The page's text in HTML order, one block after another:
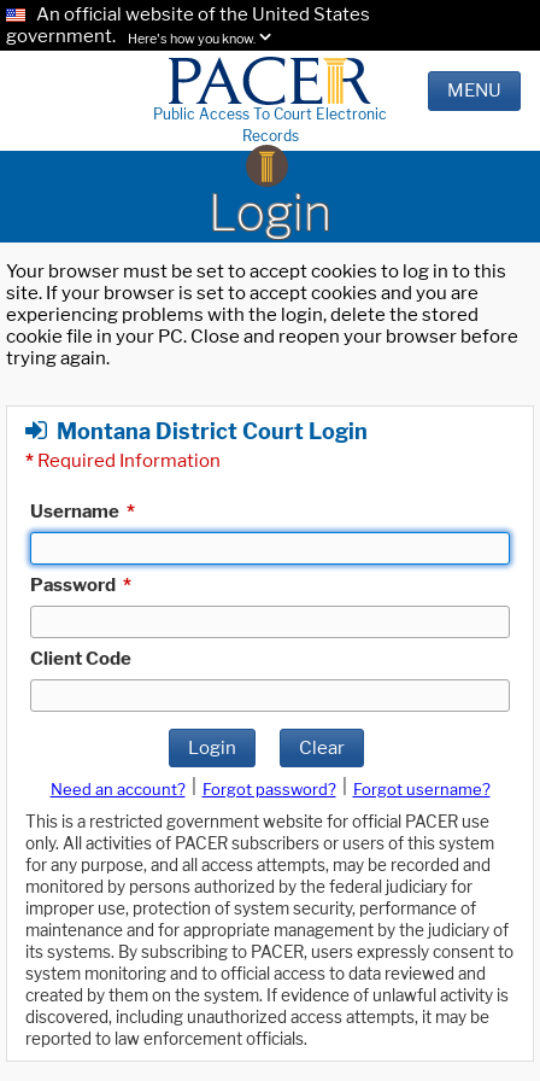
An official website of the United States
government.
Here's how you know.
Public Access To Court Electronic
Records
MENU
Login
Your browser must be set to accept cookies to log in to this
site. If your browser is set to accept cookies and you are
experiencing problems with the login, delete the stored
cookie file in your PC. Close and reopen your browser before
trying again.
Montana District Court Login
* Required Information
Username *
Password *
Client Code
Login Clear
Need an account? Forgot password?
Forgot username?
This is a restricted government website for official PACER use
only. All activities of PACER subscribers or users of this system
for any purpose, and all access attempts, may be recorded and
monitored by persons authorized by the federal judiciary for
improper use, protection of system security, performance of
maintenance and for appropriate management by the judiciary of
its systems. By subscribing to PACER, users expressly consent to
system monitoring and to official access to data reviewed and
created by them on the system. If evidence of unlawful activity is
discovered, including unauthorized access attempts, it may be
reported to law enforcement officials.